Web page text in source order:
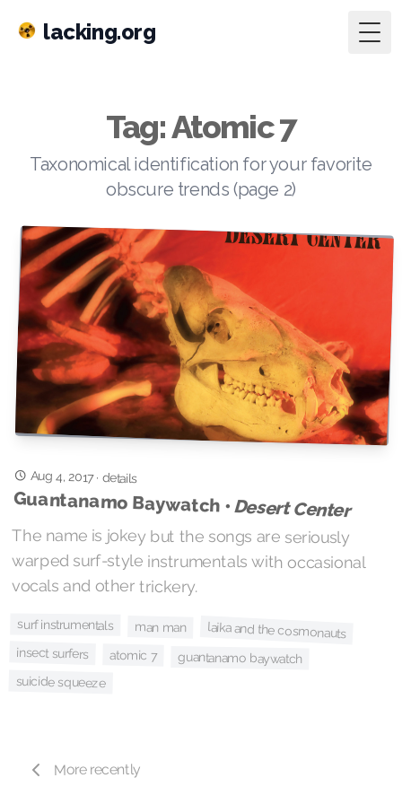
lacking.org
Tag: Atomic 7
Taxonomical identification for your favorite
obscure trends (page 2)
Aug 4, 2017· details
Guantanamo Baywatch •Desert Center
The name is jokey but the songs are seriously
warped surf-style instrumentals with occasional
vocals and other trickery.
surf instrumentals man man laika and the cosmonauts
insect surfers atomic 7 guantanamo baywatch
suicide squeeze
More recently